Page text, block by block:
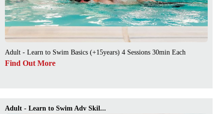
Adult - Learn to Swim Basics (+15years) 4 Sessions 30min Each
Find Out More
Adult - Learn to Swim Adv Skil...